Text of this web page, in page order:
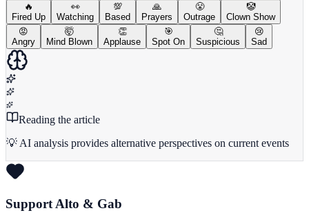
🔥
Fired Up
👀
Watching
💯
Based
🙏
Prayers
😤
Outrage
🤡
Clown Show
😡
Angry
🤯
Mind Blown
👏
Applause
🎯
Spot On
🤔
Suspicious
😢
Sad
Reading the article
💡 AI analysis provides alternative perspectives on current events
Support Alto & Gab